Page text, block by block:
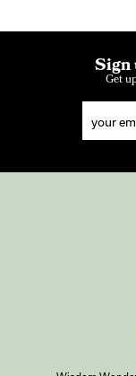
Sign
Get